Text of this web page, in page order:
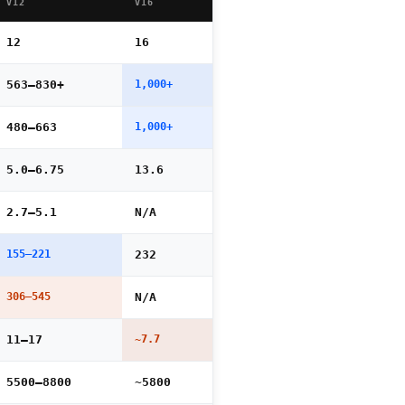
V12 V16
12 16
563–830+ 1,000+
480–663 1,000+
5.0–6.75 13.6
2.7–5.1 N/A
155–221 232
306–545 N/A
11–17 ~7.7
5500–8800 ~5800